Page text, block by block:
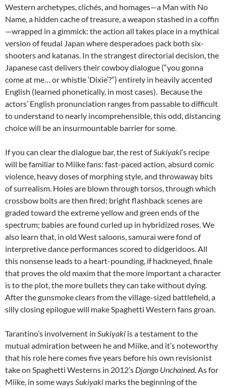
Western archetypes, clichés, and homages—a Man with No
Name, a hidden cache of treasure, a weapon stashed in a coffin
—wrapped in a gimmick: the action all takes place in a mythical
version of feudal Japan where desperadoes pack both six-
shooters and katanas. In the strangest directorial decision, the
Japanese cast delivers their cowboy dialogue (“you gonna
come at me… or whistle ‘Dixie’?”) entirely in heavily accented
English (learned phonetically, in most cases). Because the
actors’ English pronunciation ranges from passable to difficult
to understand to nearly incomprehensible, this odd, distancing
choice will be an insurmountable barrier for some.
If you can clear the dialogue bar, the rest ofSukiyaki‘s recipe
will be familiar to Miike fans: fast-paced action, absurd comic
violence, heavy doses of morphing style, and throwaway bits
of surrealism. Holes are blown through torsos, through which
crossbow bolts are then fired; bright flashback scenes are
graded toward the extreme yellow and green ends of the
spectrum; babies are found curled up in hybridized roses. We
also learn that, in old West saloons, samurai were fond of
interpretive dance performances scored to didgeridoos. All
this nonsense leads to a heart-pounding, if hackneyed, finale
that proves the old maxim that the more important a character
is to the plot, the more bullets they can take without dying.
After the gunsmoke clears from the village-sized battlefield, a
silly closing epilogue will make Spaghetti Western fans groan.
Tarantino’s involvement in Sukiyaki is a testament to the
mutual admiration between he and Miike, and it’s noteworthy
that his role here comes five years before his own revisionist
take on Spaghetti Westerns in 2012’s Django Unchained. As for
Miike, in some waysSukiyaki marks the beginning of the